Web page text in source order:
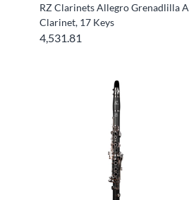
RZ Clarinets Allegro Grenadlilla A
Clarinet, 17 Keys
4,531.81